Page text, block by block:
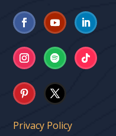
Privacy Policy